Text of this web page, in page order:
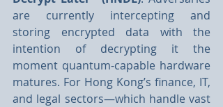
are currently intercepting and
storing encrypted data with the
intention of decrypting it the
moment quantum-capable hardware
matures. For Hong Kong’s finance, IT,
and legal sectors—which handle vast